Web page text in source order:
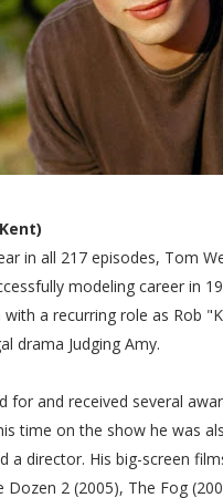
in all 217 episodes, Tom
modeling career in
a recurring role as Rob
drama Judging Amy.
for and received several
time on the show he was
a director. His big-screen
Dozen 2 (2005), The Fog